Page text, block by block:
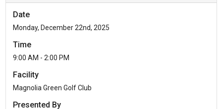
Date
Monday, December 22nd, 2025
Time
9:00 AM - 2:00 PM
Facility
Magnolia Green Golf Club
Presented By